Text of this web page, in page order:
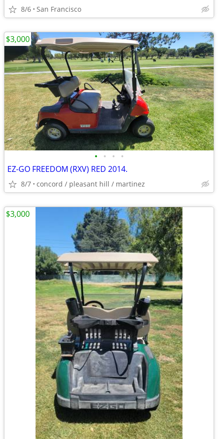
8/6 San Francisco
• • • •
EZ-GO FREEDOM (RXV) RED 2014.
8/7 concord / pleasant hill / martinez
$3,000
$3,000